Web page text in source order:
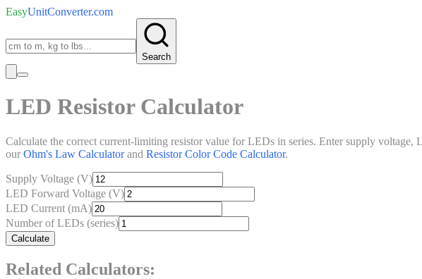
EasyUnitConverter.com
Search
LED Resistor Calculator
Calculate the correct current-limiting resistor value for LEDs in series. Enter supply
our Ohm's Law Calculatorand Resistor Color Code Calculator.
Supply Voltage (V)
LED Forward Voltage (V)
LED Current (mA)
Number of LEDs (series)
Calculate
Related Calculators: